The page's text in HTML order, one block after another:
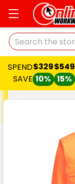
Search
SPEND
SAVE
$329
10%
$549
15%